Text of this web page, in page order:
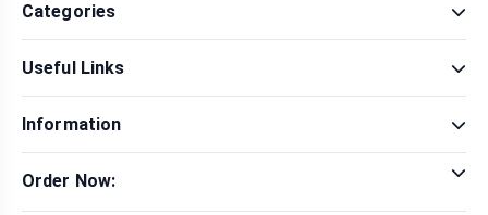
Categories
Sexual Wellness
Health & Beauty
Men Fashion
Useful Links
Brands
Contact Us
Delivery & Return
Information
Privacy Policy
Order Now: